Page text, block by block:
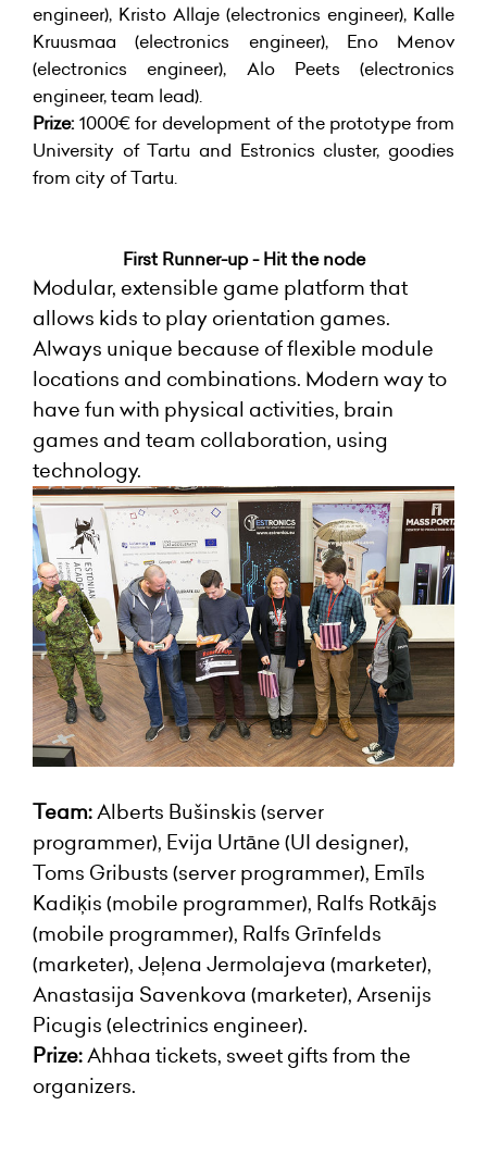
engineer), Kristo Allaje (electronics engineer), Kalle
Kruusmaa (electronics engineer), Eno Menov
(electronics engineer), Alo Peets (electronics
engineer, team lead).
Prize: 1000€ for development of the prototype from
University of Tartu and Estronics cluster, goodies
from city of Tartu.
First Runner-up - Hit the node
Modular, extensible game platform that
allows kids to play orientation games.
Always unique because of flexible module
locations and combinations. Modern way to
have fun with physical activities, brain
games and team collaboration, using
technology.
Team:Alberts Bušinskis (server
programmer), Evija Urtāne (UI designer),
Toms Gribusts (server programmer), Emīls
Kadiķis (mobile programmer), Ralfs Rotkājs
(mobile programmer), Ralfs Grīnfelds
(marketer), Jeļena Jermolajeva (marketer),
Anastasija Savenkova (marketer), Arsenijs
Picugis (electrinics engineer).
Prize:Ahhaa tickets, sweet gifts from the
organizers.